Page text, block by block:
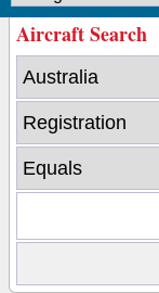
Aircraft Search